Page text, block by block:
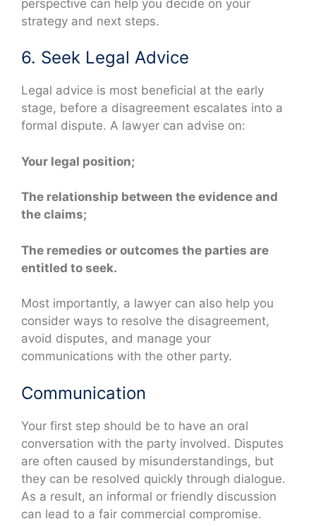
perspective can help you decide on your
strategy and next steps.
6. Seek Legal Advice
Legal advice is most beneficial at the early
stage, before a disagreement escalates into a
formal dispute. A lawyer can advise on:
Your legal position;
The relationship between the evidence and
the claims;
The remedies or outcomes the parties are
entitled to seek.
Most importantly, a lawyer can also help you
consider ways to resolve the disagreement,
avoid disputes, and manage your
communications with the other party.
Communication
Your first step should be to have an oral
conversation with the party involved. Disputes
are often caused by misunderstandings, but
they can be resolved quickly through dialogue.
As a result, an informal or friendly discussion
can lead to a fair commercial compromise.